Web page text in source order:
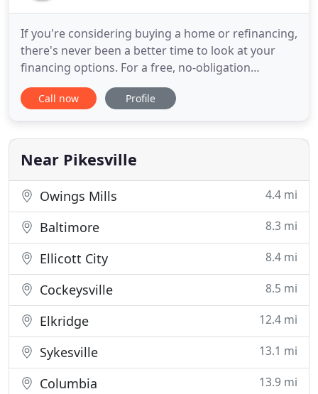
If you're considering buying a home or refinancing,
there's never been a better time to look at your
financing options. For a free, no-obligation
consultation call me, Alan the President of
Maryland Mortgage Center. Our team of friendly,
product for you. Whether you are purchasing a
home, consolidating
Call now Profile
Near Pikesville
Owings Mills 4.4 mi
Baltimore 8.3 mi
Ellicott City 8.4 mi
Cockeysville 8.5 mi
Elkridge 12.4 mi
Sykesville 13.1 mi
Columbia 13.9 mi